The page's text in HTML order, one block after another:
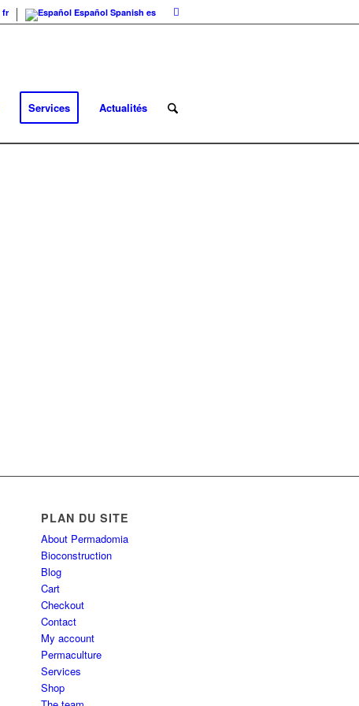
fr Español Spanish es
Services Actualités
PLAN DU SITE
About Permadomia
Bioconstruction
Blog
Cart
Checkout
Contact
My account
Permaculture
Services
Shop